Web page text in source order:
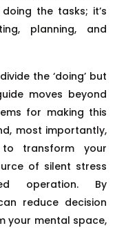
the tasks; it’s
planning, and
the ‘doing’ but
moves beyond
for making this
most importantly,
to transform your
of silent stress
operation. By
reduce decision
your mental space,